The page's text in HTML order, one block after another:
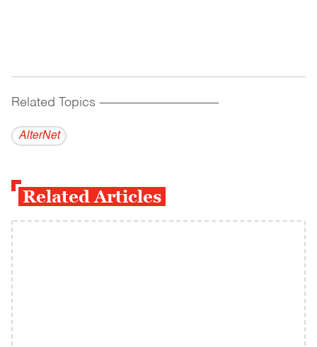
Related Topics ------------------------------------------
AlterNet
Related Articles